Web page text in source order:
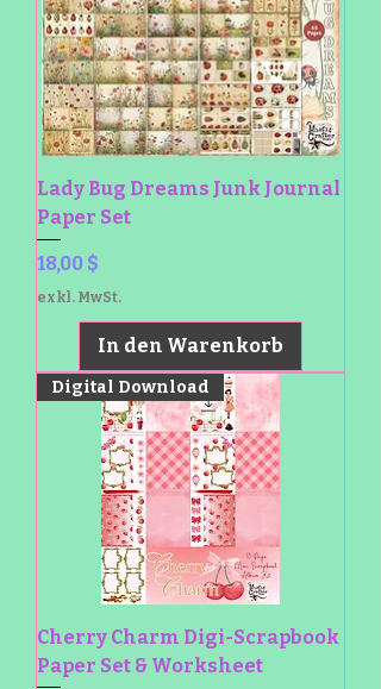
Lady Bug Dreams Junk Journal
Paper Set
Preis
18,00 $
exkl. MwSt.
In den Warenkorb
Digital Download
Cherry Charm Digi-Scrapbook
Paper Set & Worksheet